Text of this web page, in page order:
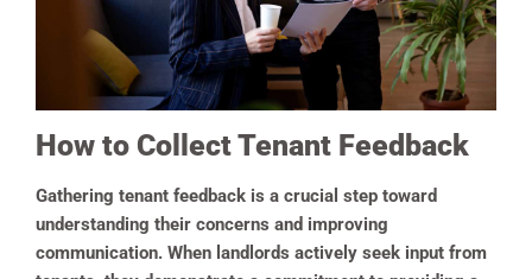
How to Collect Tenant Feedback
Gathering tenant feedback is a crucial step toward
understanding their concerns and improving
communication. When landlords actively seek input from